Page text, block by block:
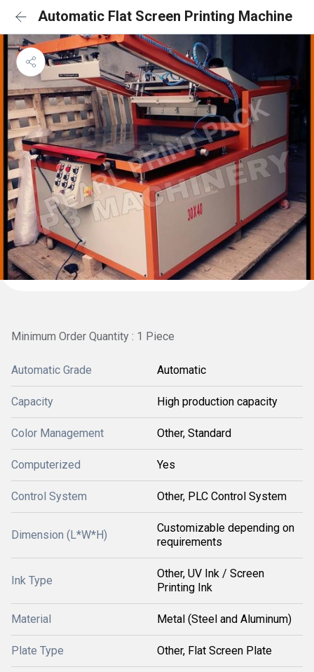
Automatic Flat Screen Printing Machine
Minimum Order Quantity : 1 Piece
Automatic Grade Automatic
Capacity High production capacity
Color Management Other, Standard
Computerized Yes
Control System Other, PLC Control System
Dimension (L*W*H)
Customizable depending on
requirements
Ink Type
Other, UV Ink / Screen
Printing Ink
Material Metal (Steel and Aluminum)
Plate Type Other, Flat Screen Plate